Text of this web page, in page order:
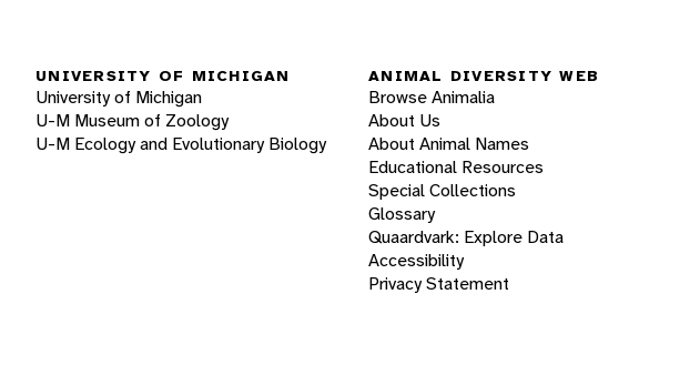
UNIVERSITY OF MICHIGAN
University of Michigan
U-M Museum of Zoology
U-M Ecology and Evolutionary Biology
ANIMAL DIVERSITY WEB
Browse Animalia
About Us
About Animal Names
Educational Resources
Special Collections
Glossary
Quaardvark: Explore Data
Accessibility
Privacy Statement